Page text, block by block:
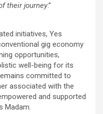
their journey.”
initiatives, Yes
gig economy
opportunities,
well-being for its
committed to
associated with the
and supported
Madam.